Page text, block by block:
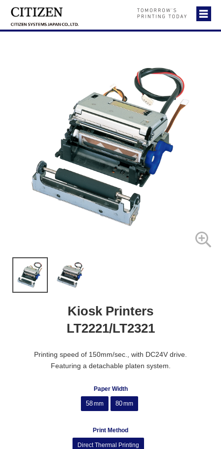
Kiosk Printers
LT2221/LT2321
Printing speed of 150mm/sec., with DC24V drive.
Featuring a detachable platen system.
Paper Width
58mm 80mm
Print Method
Direct Thermal Printing